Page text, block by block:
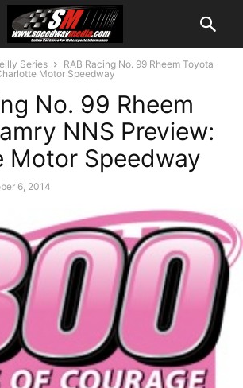
Series
RAB Racing No. 99 Rheem Toyota
Motor Speedway
No. 99 Rheem
NNS Preview:
Motor Speedway
6, 2014